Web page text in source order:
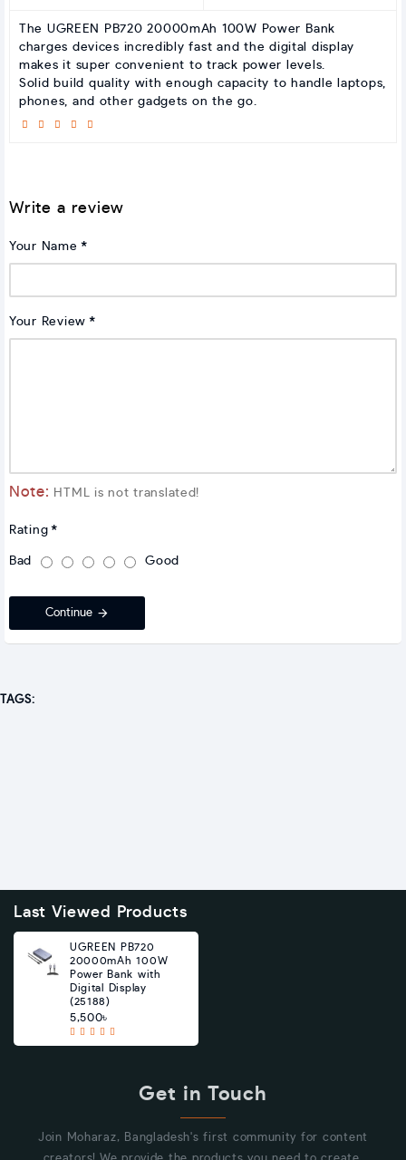
The UGREEN PB720 20000mAh 100W Power Bank
charges devices incredibly fast and the digital display
makes it super convenient to track power levels.
Solid build quality with enough capacity to handle laptops,
phones, and other gadgets on the go.
Write a review
Your Name
Your Review
Note: HTML is not translated!
Rating
Bad Good
Continue
TAGS:
Last Viewed Products
UGREEN PB720
20000mAh 100W
Power Bank with
Digital Display
(25188)
5,500৳
Get in Touch
Join Moharaz, Bangladesh's first community for content